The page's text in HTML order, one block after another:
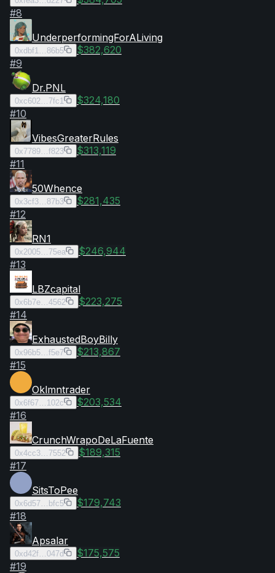
#8
UnderperformingForALiving
0xdbf1…86b5
$382,620
#9
Dr.PNL
0xc602…7fc1
$324,180
#10
VibesGreaterRules
0x7789…f823
$313,119
#11
50Whence
0x3cf3…87b3
$281,435
#12
RN1
0x2005…75ea
$246,944
#13
LBZcapital
0x6b7e…4562
$223,275
#14
ExhaustedBoyBilly
0x96b5…f5e7
$213,867
#15
Oklmntrader
0x6f67…102c
$203,534
#16
CrunchWrapoDeLaFuente
0x4cc3…7552
$189,315
#17
SitsToPee
0x6d57…bfc5
$179,743
#18
Apsalar
0xd42f…047d
$175,575
#19